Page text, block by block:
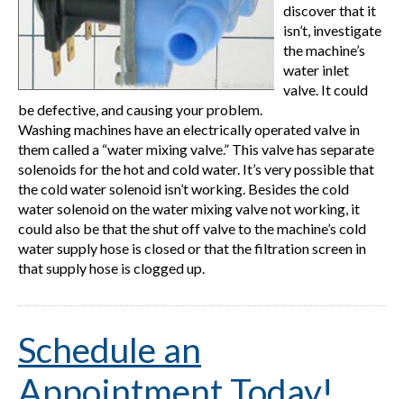
discover that it
isn’t, investigate
the machine’s
water inlet
valve. It could
be defective, and causing your problem.
Washing machines have an electrically operated valve in
them called a “water mixing valve.” This valve has separate
solenoids for the hot and cold water. It’s very possible that
the cold water solenoid isn’t working. Besides the cold
water solenoid on the water mixing valve not working, it
could also be that the shut off valve to the machine’s cold
water supply hose is closed or that the filtration screen in
that supply hose is clogged up.
Schedule an
Appointment Today!